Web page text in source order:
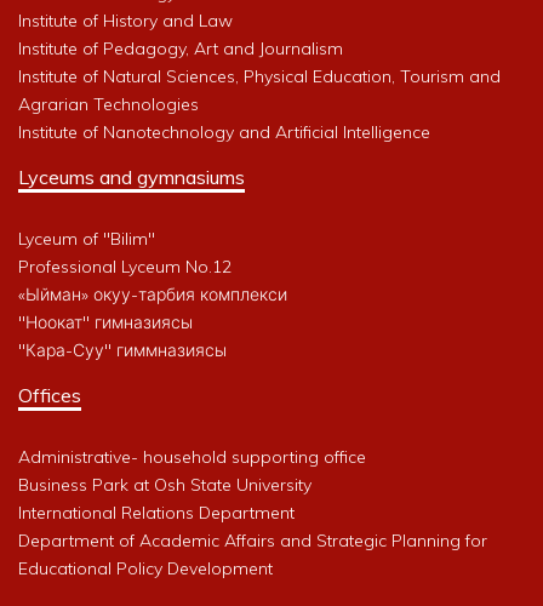
Institute of History and Law
Institute of Pedagogy, Art and Journalism
Institute of Natural Sciences, Physical Education, Tourism and
Agrarian Technologies
Institute of Nanotechnology and Artificial Intelligence
Lyceums and gymnasiums
Lyceum of "Bilim"
Professional Lyceum No.12
«Ыйман» окуу-тарбия комплекси
"Ноокат" гимназиясы
"Кара-Суу" гиммназиясы
Offices
Administrative- household supporting office
Business Park at Osh State University
International Relations Department
Department of Academic Affairs and Strategic Planning for
Educational Policy Development